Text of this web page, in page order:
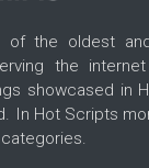
of the oldest
the
showcased in
In Hot Scripts